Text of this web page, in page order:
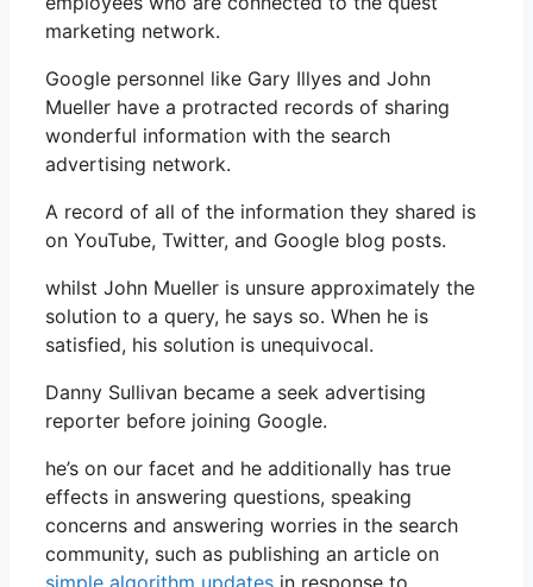
marketing network.
Google personnel like Gary Illyes and John
Mueller have a protracted records of sharing
wonderful information with the search
advertising network.
A record of all of the information they shared is
on YouTube, Twitter, and Google blog posts.
whilst John Mueller is unsure approximately the
solution to a query, he says so. When he is
satisfied, his solution is unequivocal.
Danny Sullivan became a seek advertising
reporter before joining Google.
he’s on our facet and he additionally has true
effects in answering questions, speaking
concerns and answering worries in the search
community, such as publishing an article on
simple algorithm updates in response to